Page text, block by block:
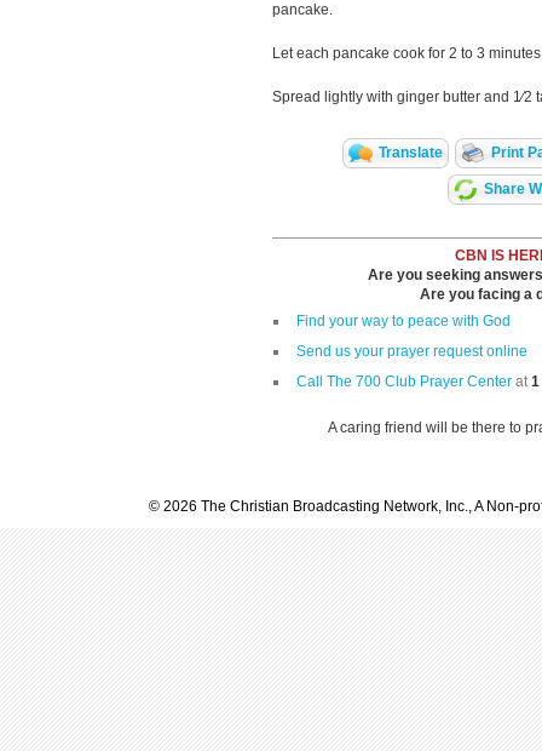
pancake.
Let each pancake cook for 2 to 3
Spread lightly with ginger butter and 1⁄2
Translate Print
Share
CBN IS
Are you seeking
Are you facing a
Find your way to peace with God
Send us your prayer request online
Call The 700 Club Prayer Center at1
A caring friend will be there to
© 2026 The Christian Broadcasting Network, Inc., A Non-